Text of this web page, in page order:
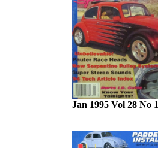
Jan 1995 Vol 28 No 1